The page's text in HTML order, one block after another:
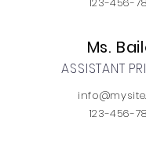
Ms.
ASSISTANT
123-456-